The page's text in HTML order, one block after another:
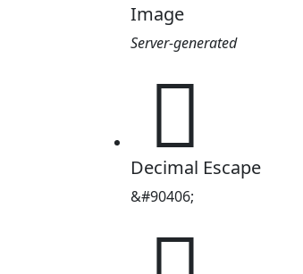
Image
Server-generated
𖄦
Decimal Escape
&#90406;